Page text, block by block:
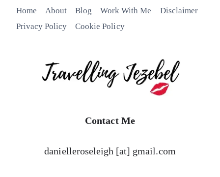
Home About Blog Work With Me
Disclaimer
Privacy Policy
Cookie Policy
Contact Me
danielleroseleigh [at] gmail.com